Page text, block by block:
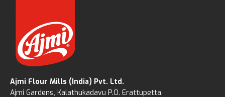
Ajmi Flour Mills (India) Pvt. Ltd.
Ajmi Gardens, Kalathukadavu P.O. Erattupetta,